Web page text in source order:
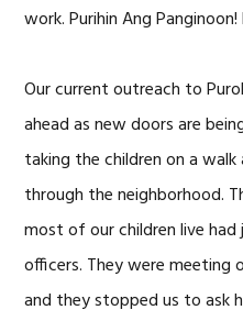
work. Purihin Ang
Our current outreach to
ahead as new doors are
taking the children on a
through the neighborhood.
most of our children live
officers. They were meeting
and they stopped us to ask